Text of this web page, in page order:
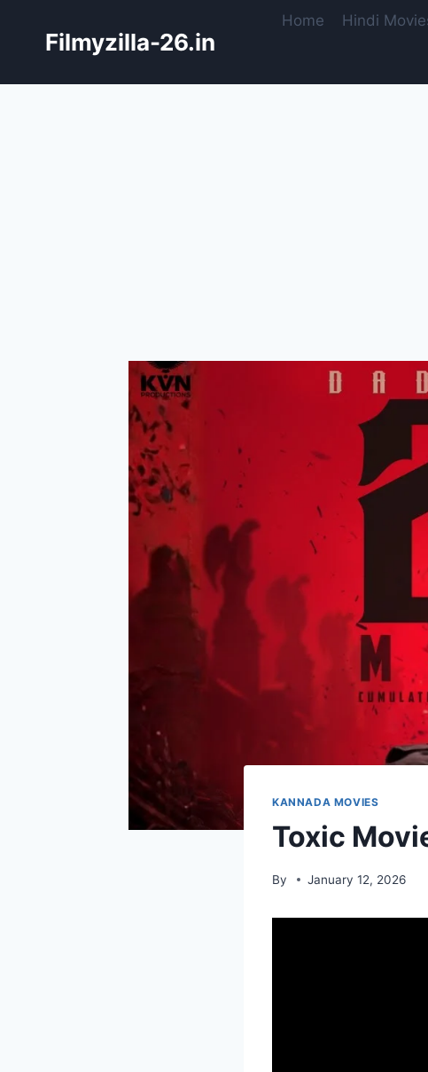
Filmyzilla-26.in
Home Hindi
KANNADA MOVIES
Toxic
By January 12, 2026